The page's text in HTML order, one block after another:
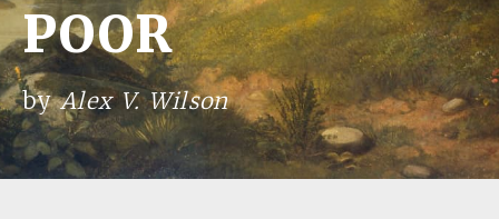
POOR
byAlex V. Wilson